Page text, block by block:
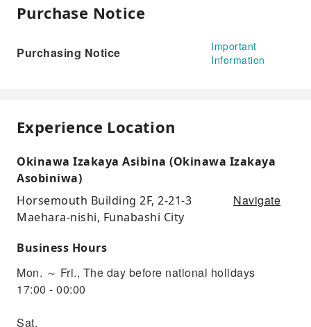
Purchase Notice
Purchasing Notice
Important
Information
Experience Location
Okinawa Izakaya Asibina (Okinawa Izakaya
Asobiniwa)
Horsemouth Building 2F, 2-21-3
Maehara-nishi, Funabashi City
Navigate
Business Hours
Mon. ～ Fri., The day before national holidays
17:00 - 00:00
Sat.